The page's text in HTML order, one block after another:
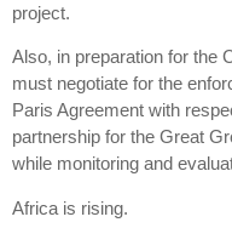
project.
Also, in preparation for the
must negotiate for the
Paris Agreement with
partnership for the Great
while monitoring and
Africa is rising.